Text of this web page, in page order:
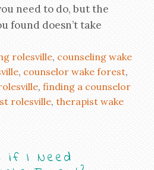
need to do, but the
found doesn’t take
rolesville, counseling wake
, counselor wake forest,
, finding a counselor
rolesville, therapist wake
if I Need